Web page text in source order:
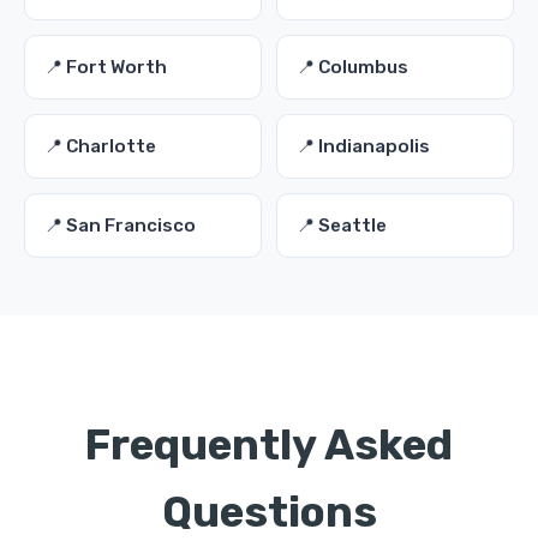
📍 Fort Worth 📍 Columbus
📍 Charlotte 📍 Indianapolis
📍 San Francisco 📍 Seattle
Frequently Asked
Questions